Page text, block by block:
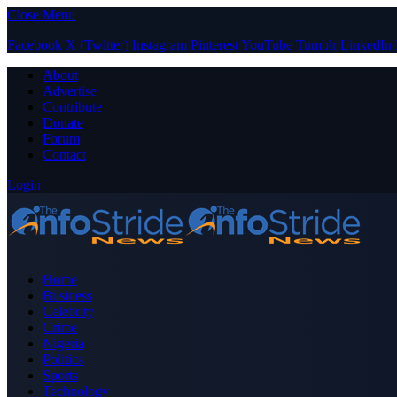
Close Menu
Facebook X (Twitter) Instagram PinterestYouTube Tumblr LinkedIn
About
Advertise
Contribute
Donate
Forum
Contact
Login
Home
Business
Celebrity
Crime
Nigeria
Politics
Sports
Technology